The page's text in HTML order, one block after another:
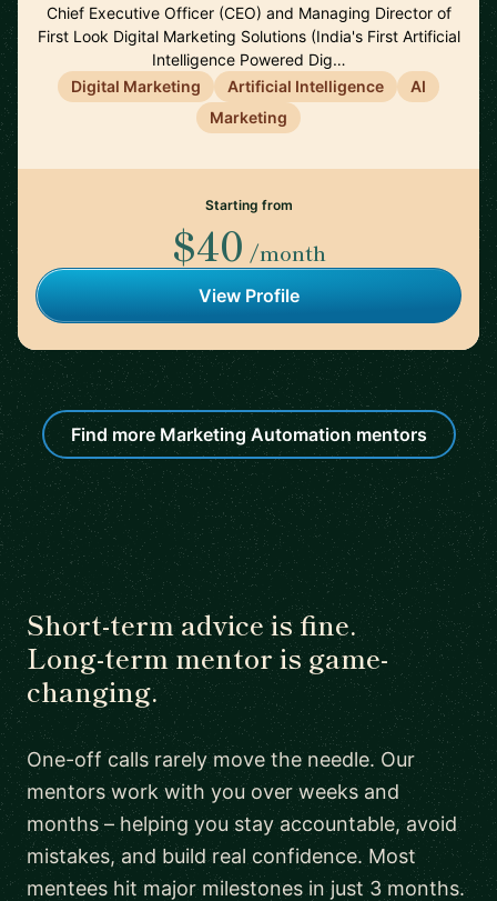
Chief Executive Officer (CEO) and Managing Director of
First Look Digital Marketing Solutions (India's First Artificial
Intelligence Powered Dig…
Digital Marketing
Artificial Intelligence
AI
Marketing
Starting from
$40 /month
View Profile
Find more Marketing Automation mentors
Short-term advice is fine.
Long-term mentor is game-
changing.
One-off calls rarely move the needle. Our
mentors work with you over weeks and
months – helping you stay accountable, avoid
mistakes, and build real confidence. Most
mentees hit major milestones in just 3 months.